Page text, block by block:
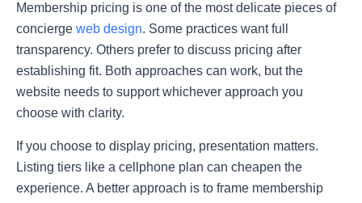
Membership pricing is one of the most delicate pieces of
concierge web design. Some practices want full
transparency. Others prefer to discuss pricing after
establishing fit. Both approaches can work, but the
website needs to support whichever approach you
choose with clarity.
If you choose to display pricing, presentation matters.
Listing tiers like a cellphone plan can cheapen the
experience. A better approach is to frame membership